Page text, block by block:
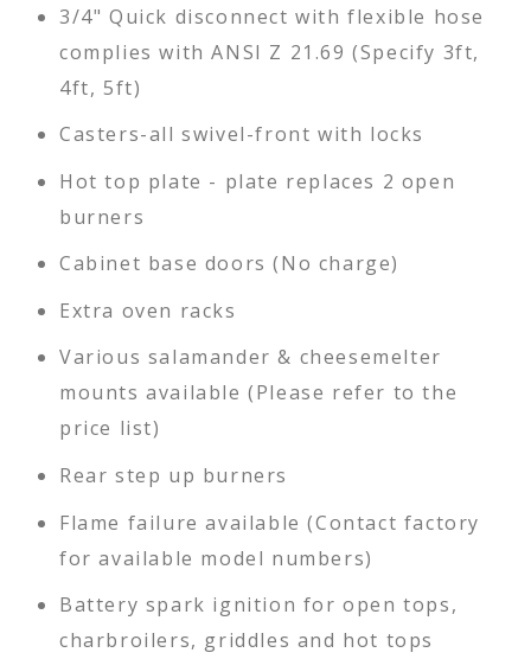
3/4" Quick disconnect with flexible hose
complies with ANSI Z 21.69 (Specify 3ft,
4ft, 5ft)
Casters-all swivel-front with locks
Hot top plate - plate replaces 2 open
burners
Cabinet base doors (No charge)
Extra oven racks
Various salamander & cheesemelter
mounts available (Please refer to the
price list)
Rear step up burners
Flame failure available (Contact factory
for available model numbers)
Battery spark ignition for open tops,
charbroilers, griddles and hot tops